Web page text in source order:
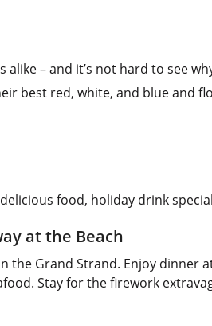
– and it’s not hard to see
best red, white, and blue and
food, holiday drink
at the Beach
the Grand Strand. Enjoy
Stay for the firework